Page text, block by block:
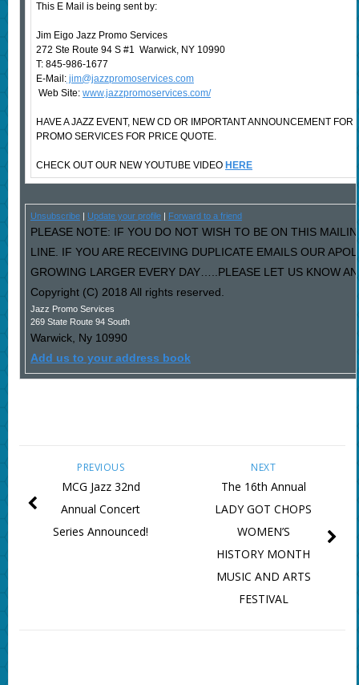
This E Mail is being sent by:
Jim Eigo Jazz Promo Services
272 Ste Route 94 S #1 Warwick, NY 10990
T: 845-986-1677
E-Mail:jim@jazzpromoservices.com
Web Site: www.jazzpromoservices.com/
HAVE A JAZZ EVENT, NEW CD OR IMPORTANT ANNOUNCEMENT
PROMO SERVICES FOR PRICE QUOTE.
CHECK OUT OUR NEW YOUTUBE VIDEO HERE
Unsubscribe| Update your profile| Forward to a friend
PLEASE NOTE: IF YOU DO NOT WISH TO BE ON THIS
LINE. IF YOU ARE RECEIVING DUPLICATE EMAILS OUR
GROWING LARGER EVERY DAY…..PLEASE LET US KNOW
Copyright (C) 2018 All rights reserved.
Jazz Promo Services
269 State Route 94 South
Warwick, Ny 10990
Add us to your address book
NEXT
The 16th Annual
LADY GOT CHOPS
WOMEN’S
HISTORY MONTH
MUSIC AND ARTS
FESTIVAL
PREVIOUS
MCG Jazz 32nd
Annual Concert
Series Announced!